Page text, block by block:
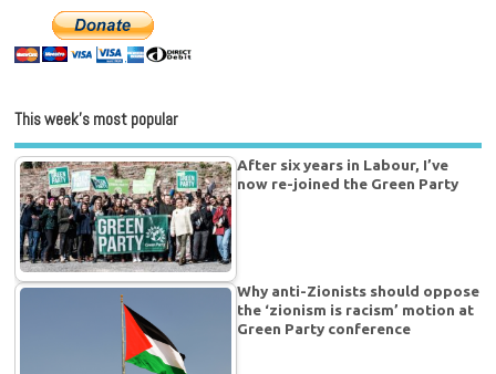
This week’s most popular
After six years in Labour, I’ve
now re-joined the Green Party
Why anti-Zionists should oppose
the ‘zionism is racism’ motion at
Green Party conference